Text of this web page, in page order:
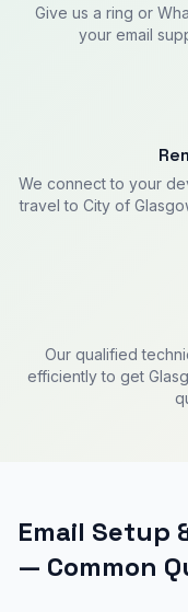
Give us a ring or
your email
We connect to your
travel to City of
Our qualified
efficiently to get
Email Setup
— Common